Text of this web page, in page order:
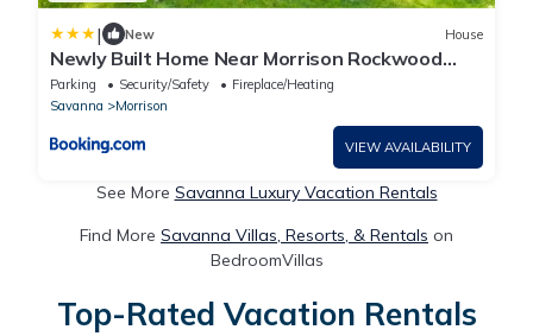
| New House
Newly Built Home Near Morrison Rockwood
State Park
Parking Security/Safety
Fireplace/Heating
Savanna
Morrison
VIEW AVAILABILITY
See More Savanna Luxury Vacation Rentals
Find More Savanna Villas, Resorts, & Rentals on
BedroomVillas
Top-Rated Vacation Rentals